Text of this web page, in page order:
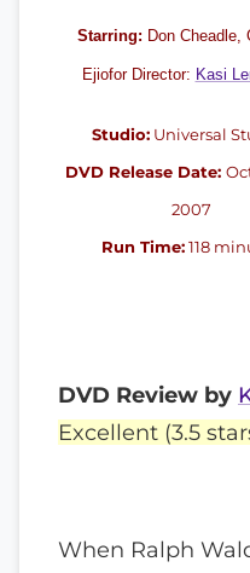
Starring: Don Cheadle,
Ejiofor Director: Kasi
Studio: Universal
DVD Release Date:
2007
Run Time:118
DVD Review by
Excellent (3.5
When Ralph